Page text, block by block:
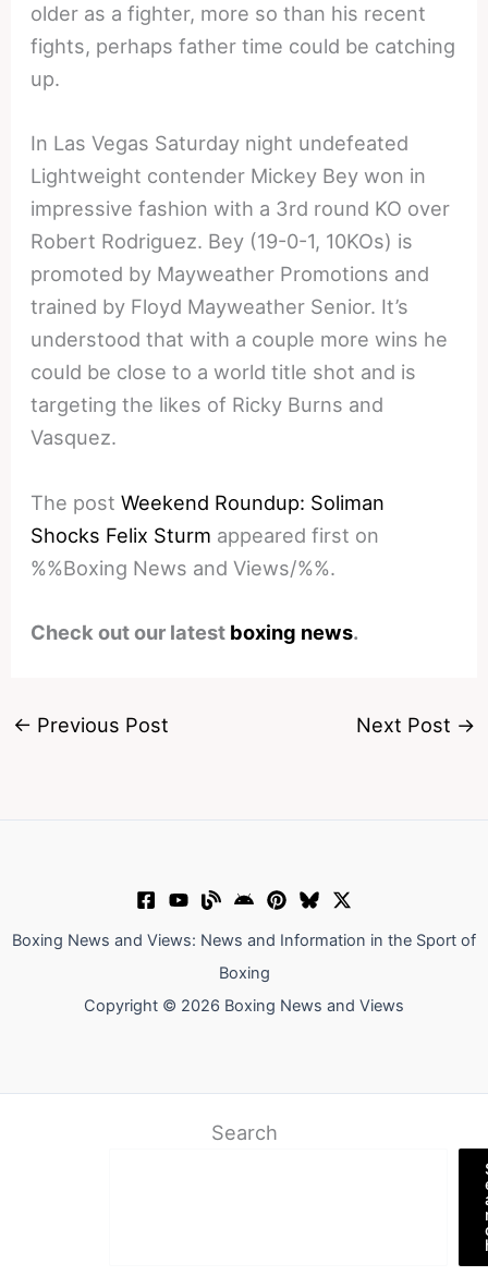
older as a fighter, more so than his recent
fights, perhaps father time could be catching
up.
In Las Vegas Saturday night undefeated
Lightweight contender Mickey Bey won in
impressive fashion with a 3rd round KO over
Robert Rodriguez. Bey (19-0-1, 10KOs) is
promoted by Mayweather Promotions and
trained by Floyd Mayweather Senior. It’s
understood that with a couple more wins he
could be close to a world title shot and is
targeting the likes of Ricky Burns and
Vasquez.
The postWeekend Roundup: Soliman
Shocks Felix Sturm appeared first on
%%Boxing News and Views/%%.
Check out our latest boxing news.
← Previous Post Next Post →
Boxing News and Views: News and Information in the Sport of
Boxing
Copyright © 2026 Boxing News and Views
Search